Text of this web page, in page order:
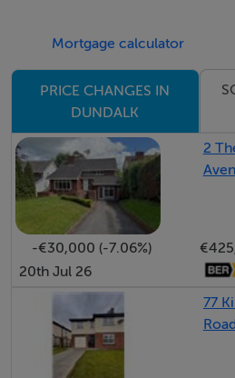
with built in storage and another
ensuite bathroom.
courtyard.
Whilst the home will benefit from
stands as a delight that will
important work already
Accommodation
Notice
Mortgage calculator
PRICE CHANGES IN
DUNDALK
2
-€30,000 (-7.06%)
20th Jul 26
77